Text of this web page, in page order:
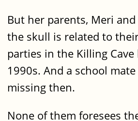
But her parents, Meri
the skull is related to
parties in the Killing
1990s. And a school
missing then.
None of them foresees